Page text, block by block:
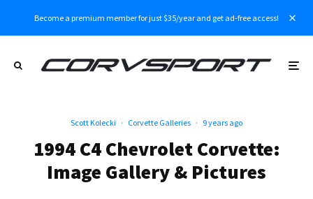
Become a premium member for just $35/year and get ad-free access!
Scott Kolecki · Corvette Galleries · 9 years ago
1994 C4 Chevrolet Corvette:
Image Gallery & Pictures